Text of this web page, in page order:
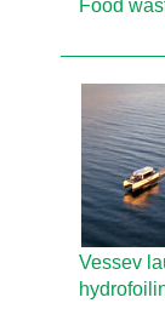
Food
Vessev